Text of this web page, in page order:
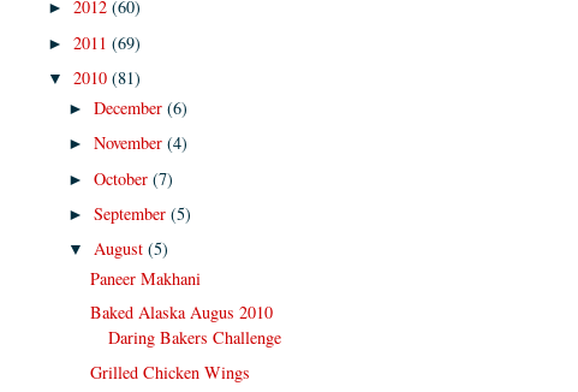
► 2012 (60)
► 2011 (69)
▼ 2010 (81)
►December(6)
►November(4)
►October(7)
►September(5)
▼ August(5)
Paneer Makhani
Baked Alaska Augus 2010
Daring Bakers Challenge
Grilled Chicken Wings